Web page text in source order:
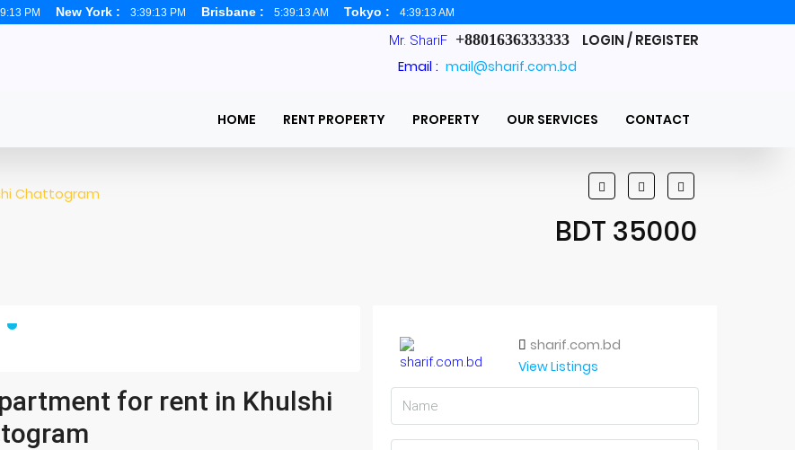
PM New York : 3:39:14 PM Brisbane : 5:39:14 AM Tokyo : 4:39:14 AM
Mr. ShariF +8801636333333 LOGIN / REGISTER
Email : mail@sharif.com.bd
HOME RENT PROPERTY PROPERTY OUR SERVICES CONTACT
Chattogram
BDT 35000
sharif.com.bd
View Listings
for rent in Khulshi